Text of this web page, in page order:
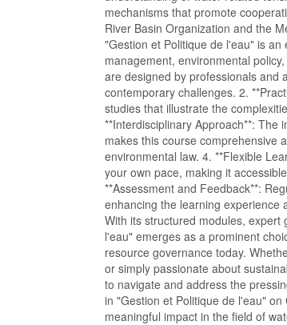
mechanisms that promote
River Basin Organization and the
"Gestion et Politique de l'eau" is
management, environmental
are designed by professionals and
contemporary challenges. 2.
studies that illustrate the
**Interdisciplinary Approach**: The
makes this course comprehensive
environmental law. 4. **Flexible
your own pace, making it
**Assessment and Feedback**:
enhancing the learning experience
With its structured modules,
l'eau" emerges as a prominent
resource governance today.
or simply passionate about
to navigate and address the
in "Gestion et Politique de l'eau"
meaningful impact in the field of